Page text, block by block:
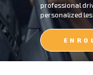
professional
personalized
NOW